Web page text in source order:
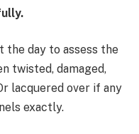
the day to assess the
twisted, damaged,
lacquered over if any
exactly.